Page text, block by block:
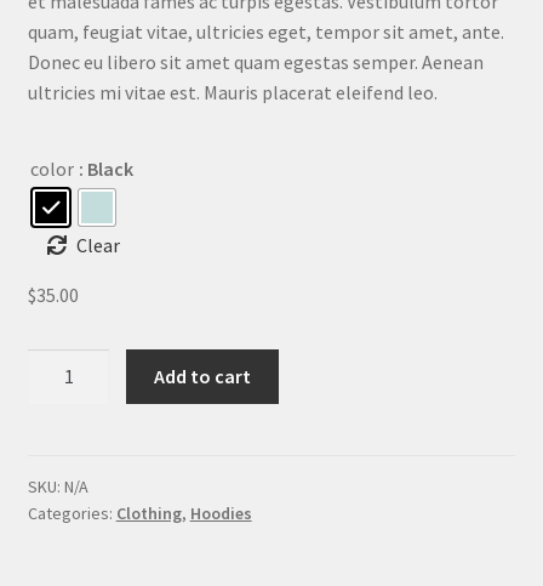
quam, feugiat vitae, ultricies eget, tempor sit amet, ante.
Donec eu libero sit amet quam egestas semper. Aenean
ultricies mi vitae est. Mauris placerat eleifend leo.
color : Black
Clear
$35.00
Add to cart
SKU: N/A
Categories: Clothing, Hoodies